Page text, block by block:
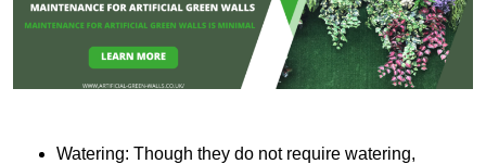
Watering: Though they do not require watering,